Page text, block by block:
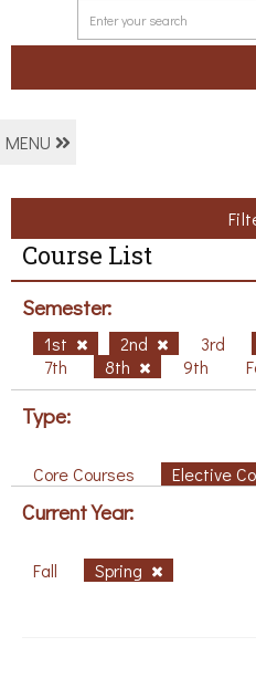
MENU
Course List
Semester:
1st 2nd 3rd
7th
8th 9th
Type:
Core Courses Elective
Current Year:
Fall Spring